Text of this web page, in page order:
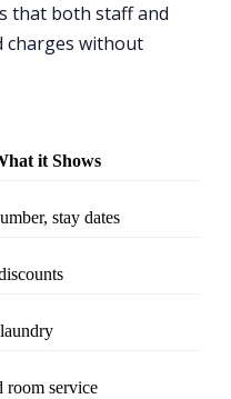
that both staff and
charges without
it Shows
stay dates
room service